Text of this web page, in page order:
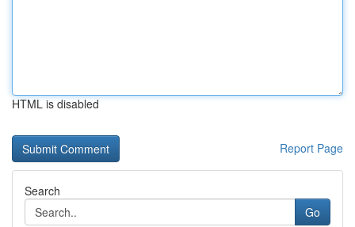
HTML is disabled
Report Page
Search
Go